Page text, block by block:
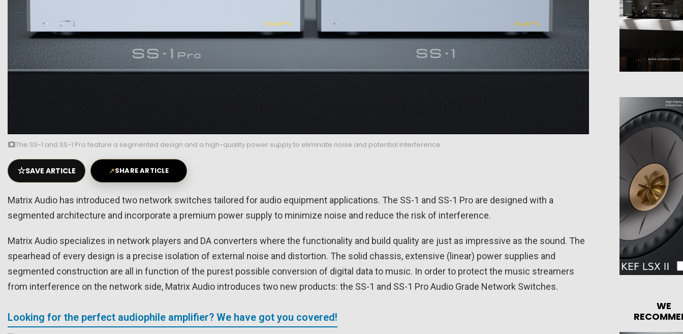
The SS-1 and SS-1 Pro feature a segmented design and a high-quality power supply to eliminate noise and potential interference
☆SAVE ARTICLE ↗SHARE ARTICLE
Matrix Audio has introduced two network switches tailored for audio equipment applications. The SS-1 and SS-1 Pro are designed with a
segmented architecture and incorporate a premium power supply to minimize noise and reduce the risk of interference.
Matrix Audio specializes in network players and DA converters where the functionality and build quality are just as impressive as the sound. The
spearhead of every design is a precise isolation of external noise and distortion. The solid chassis, extensive (linear) power supplies and
segmented construction are all in function of the purest possible conversion of digital data to music. In order to protect the music streamers
from interference on the network side, Matrix Audio introduces two new products: the SS-1 and SS-1 Pro Audio Grade Network Switches.
Looking for the perfect audiophile amplifier? We have got you covered!
WE